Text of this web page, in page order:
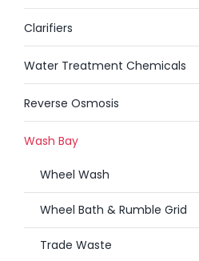
Clarifiers
Water Treatment Chemicals
Reverse Osmosis
Wash Bay
Wheel Wash
Wheel Bath & Rumble Grid
Trade Waste